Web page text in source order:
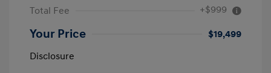
Total Fee +$999
Your Price
$19,499
Disclosure